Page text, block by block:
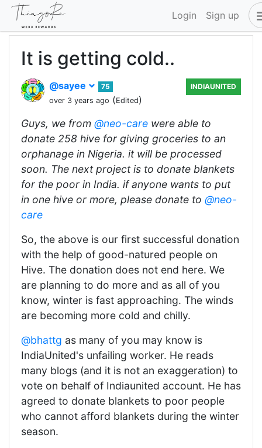
Login Sign up
It is getting cold..
@sayee
75
over 3 years ago (Edited)
INDIAUNITED
Guys, we from @neo-care were able to
donate 258 hive for giving groceries to an
orphanage in Nigeria. it will be processed
soon. The next project is to donate blankets
for the poor in India. if anyone wants to put
in one hive or more, please donate to @neo-
care
So, the above is our first successful donation
with the help of good-natured people on
Hive. The donation does not end here. We
are planning to do more and as all of you
know, winter is fast approaching. The winds
are becoming more cold and chilly.
@bhattg as many of you may know is
IndiaUnited's unfailing worker. He reads
many blogs (and it is not an exaggeration) to
vote on behalf of Indiaunited account. He has
agreed to donate blankets to poor people
who cannot afford blankets during the winter
season.